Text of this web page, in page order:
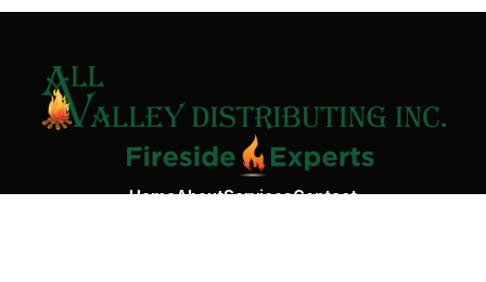
HomeAboutServicesContact
Contact Us